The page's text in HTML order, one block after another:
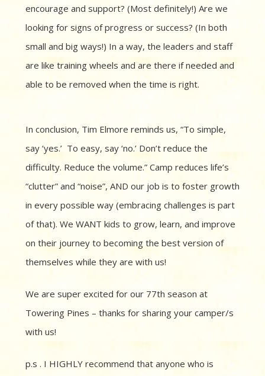
encourage and support? (Most definitely!) Are we
looking for signs of progress or success? (In both
small and big ways!) In a way, the leaders and staff
are like training wheels and are there if needed and
able to be removed when the time is right.
In conclusion, Tim Elmore reminds us, “To simple,
say ‘yes.’ To easy, say ‘no.’ Don’t reduce the
difficulty. Reduce the volume.” Camp reduces life’s
“clutter” and “noise”, AND our job is to foster growth
in every possible way (embracing challenges is part
of that). We WANT kids to grow, learn, and improve
on their journey to becoming the best version of
themselves while they are with us!
We are super excited for our 77th season at
Towering Pines – thanks for sharing your camper/s
with us!
p.s . I HIGHLY recommend that anyone who is